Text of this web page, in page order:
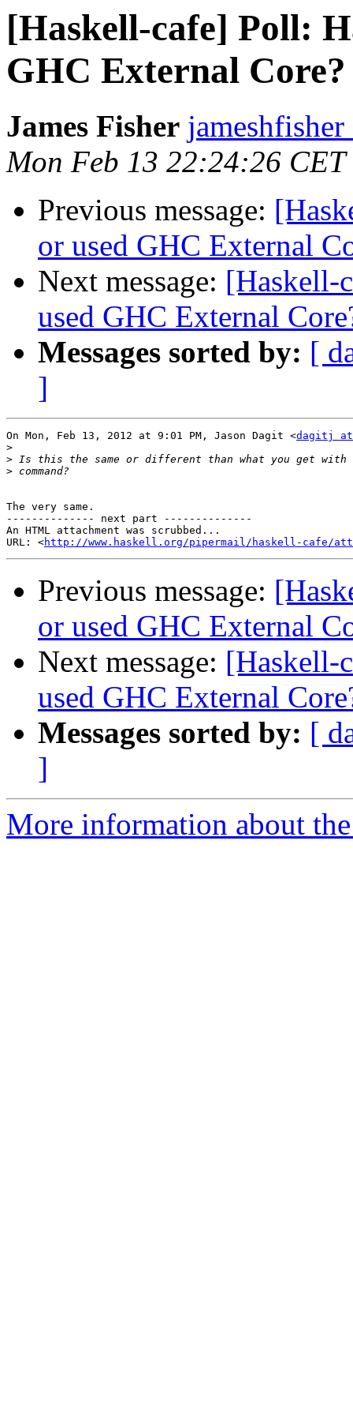
[Haskell-cafe] Poll:
GHC External Core?
James Fisher
Mon Feb 13 22:24:26 CET
Previous message:
or used GHC External
Next message: [Haskell-
used GHC External
Messages sorted by: [
]
On Mon, Feb 13, 2012 at 9:01 PM, Jason Dagit <dagitj at
>
>
>
The very same.
-------------- next part --------------
An HTML attachment was scrubbed...
URL: <http://www.haskell.org/pipermail/haskell-cafe/
Previous message:
or used GHC External
Next message: [Haskell-
used GHC External
Messages sorted by: [
]
More information about